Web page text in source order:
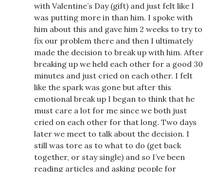
with Valentine’s Day (gift) and just felt like I
was putting more in than him. I spoke with
him about this and gave him 2 weeks to try to
fix our problem there and then I ultimately
made the decision to break up with him. After
breaking up we held each other for a good 30
minutes and just cried on each other. I felt
like the spark was gone but after this
emotional break up I began to think that he
must care a lot for me since we both just
cried on each other for that long. Two days
later we meet to talk about the decision. I
still was tore as to what to do (get back
together, or stay single) and so I’ve been
reading articles and asking people for